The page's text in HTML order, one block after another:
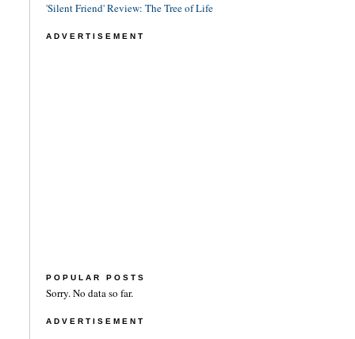
'Silent Friend' Review: The Tree of Life
ADVERTISEMENT
POPULAR POSTS
Sorry. No data so far.
ADVERTISEMENT